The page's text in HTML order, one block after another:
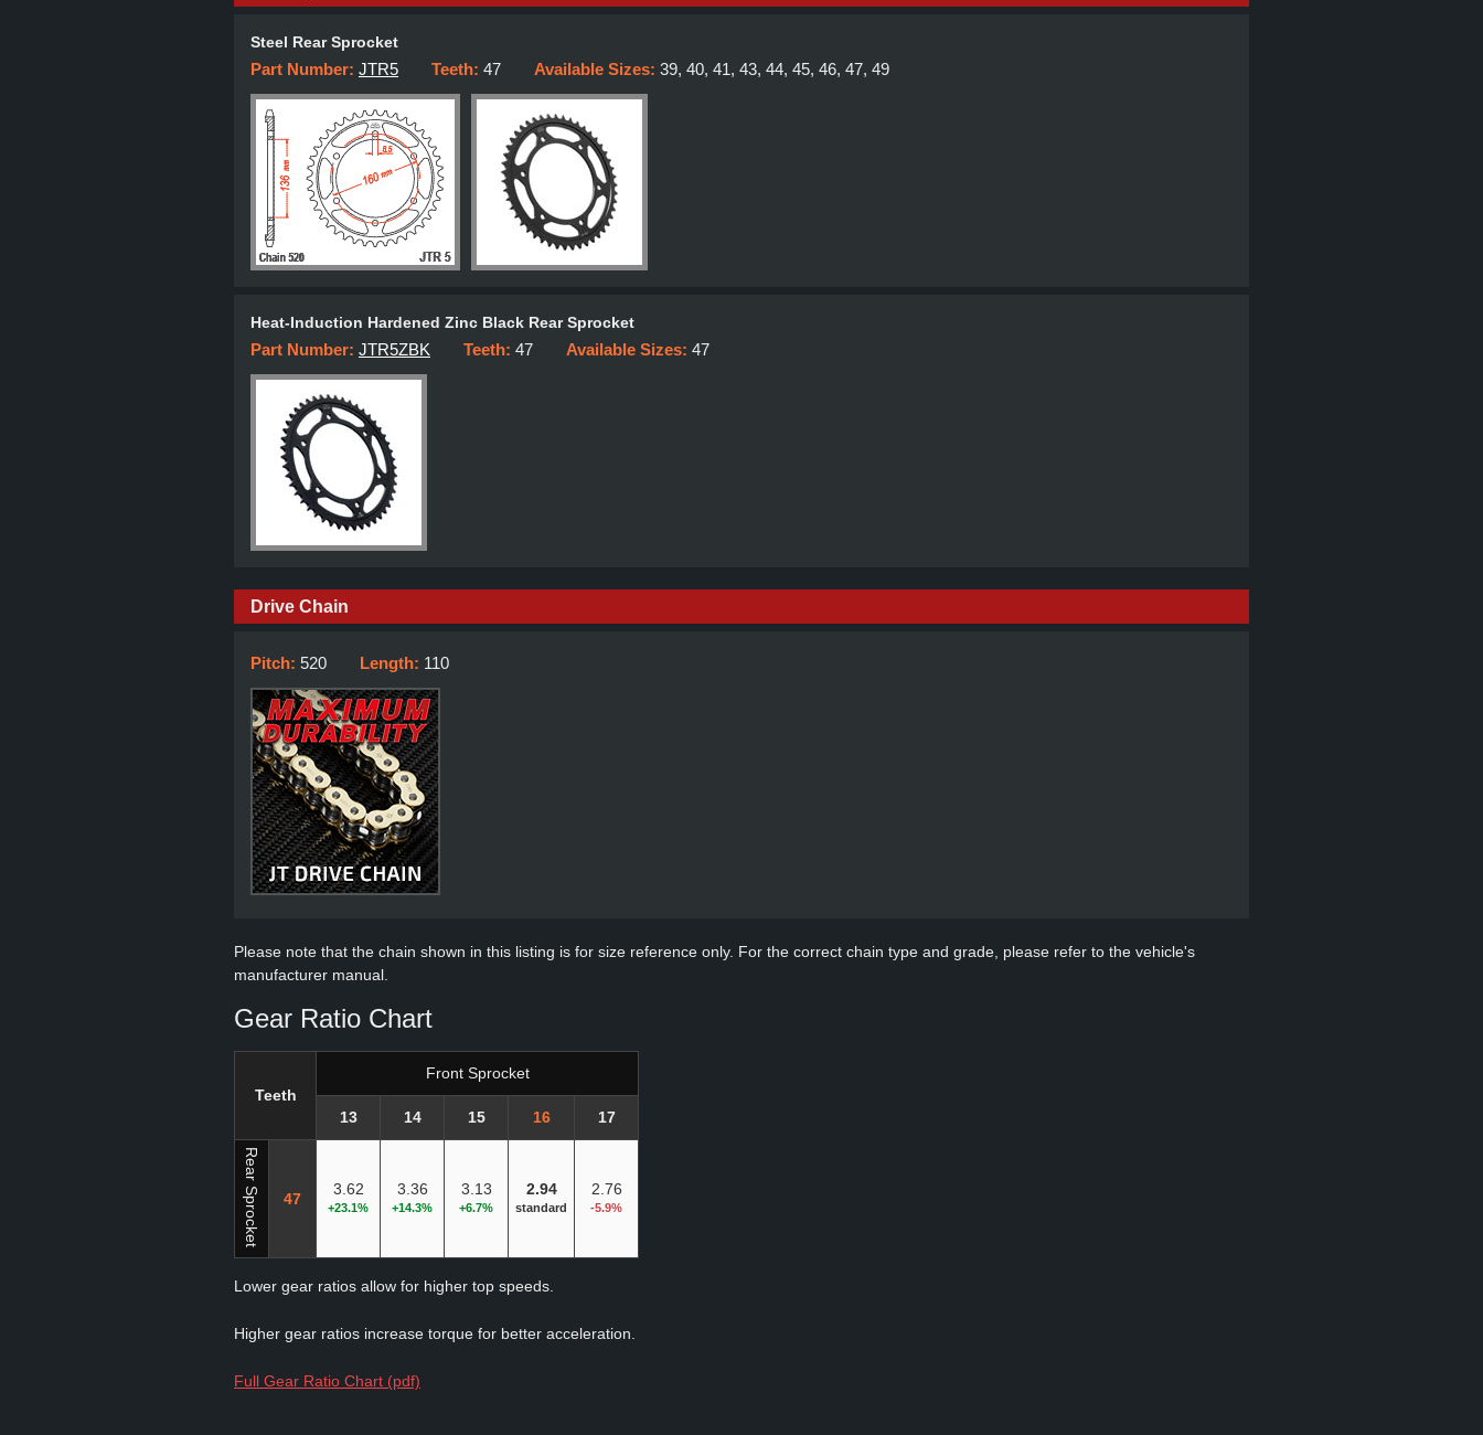
Steel Rear Sprocket
Part Number: JTR5 Teeth: 47 Available Sizes: 39, 40, 41, 43, 44, 45, 46, 47, 49
Heat-Induction Hardened Zinc Black Rear Sprocket
Part Number: JTR5ZBK Teeth: 47 Available Sizes: 47
Drive Chain
Pitch: 520 Length: 110
Please note that the chain shown in this listing is for size reference only. For the correct chain type and grade, please refer to the vehicle's
manufacturer manual.
Gear Ratio Chart
Teeth
Front Sprocket
13 14 15 16 17
Rear Sprocket 47
3.62
+23.1%
3.36
+14.3%
3.13
+6.7%
2.94
standard
2.76
-5.9%
Lower gear ratios allow for higher top speeds.
Higher gear ratios increase torque for better acceleration.
Full Gear Ratio Chart (pdf)